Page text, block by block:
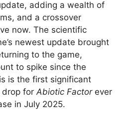
adding a wealth of
and a crossover
now. The scientific
newest update brought
to the game,
to spike since the
is the first significant
for Abiotic Factor ​​​​​​ever
in July 2025.